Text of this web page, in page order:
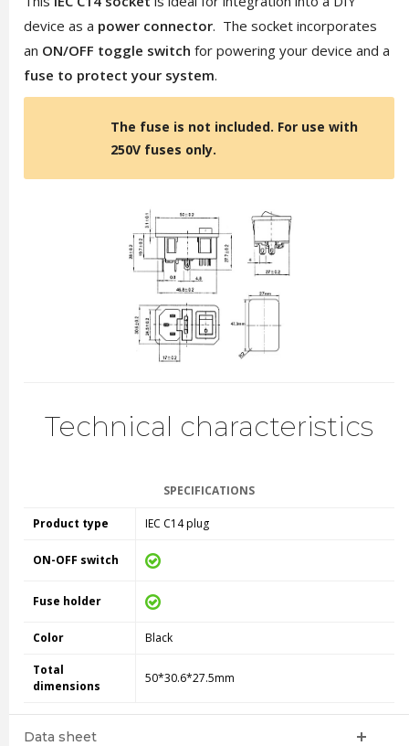
device as a power connector. The socket incorporates
an ON/OFF toggle switch for powering your device and a
fuse to protect your system.
The fuse is not included. For use with
250V fuses only.
Technical characteristics
SPECIFICATIONS
Product type IEC C14 plug
ON-OFF switch
Fuse holder
Color Black
Total
dimensions
50*30.6*27.5mm
Data sheet